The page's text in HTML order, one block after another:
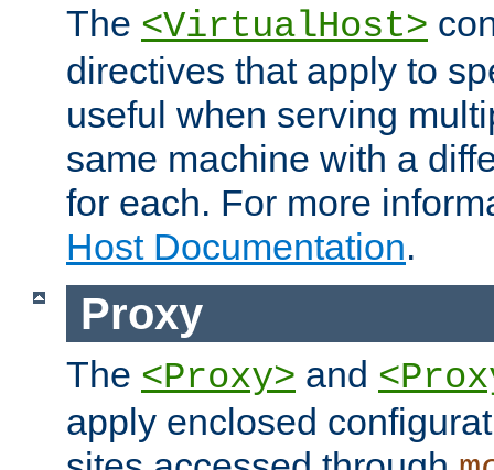
The <VirtualHost>
directives that apply to
useful when serving
same machine with a
for each. For more
Host Documentation.
Proxy
The <Proxy> and
apply enclosed